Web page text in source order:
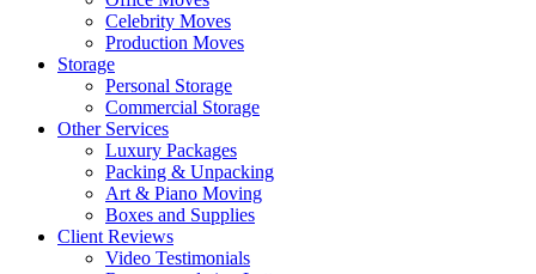
Celebrity Moves
Production Moves
Storage
Personal Storage
Commercial Storage
Other Services
Luxury Packages
Packing & Unpacking
Art & Piano Moving
Boxes and Supplies
Client Reviews
Video Testimonials